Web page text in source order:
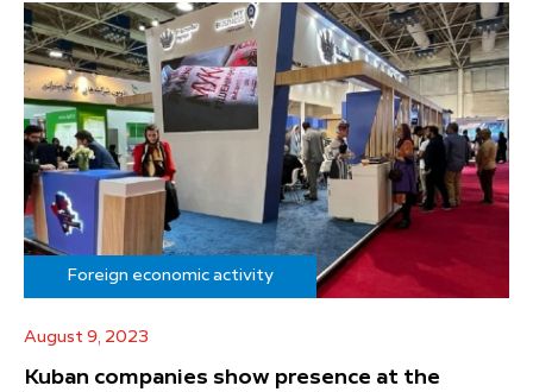
Foreign economic activity
August 9, 2023
Kuban companies show presence at the